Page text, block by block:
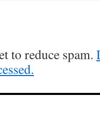
to reduce spam.